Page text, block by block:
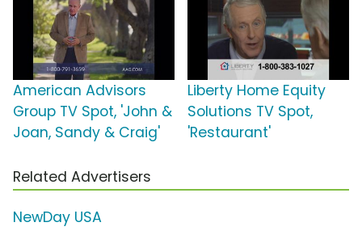
American Advisors
Group TV Spot, 'John &
Joan, Sandy & Craig'
Liberty Home Equity
Solutions TV Spot,
'Restaurant'
Related Advertisers
NewDay USA